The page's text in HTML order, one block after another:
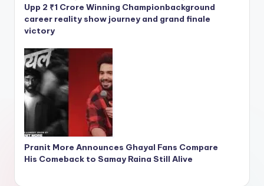
Upp 2 ₹1 Crore Winning Championbackground
career reality show journey and grand finale
victory
Pranit More Announces Ghayal Fans Compare
His Comeback to Samay Raina Still Alive